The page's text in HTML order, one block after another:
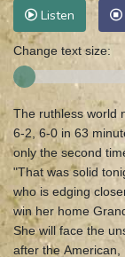
Listen
Change text size:
The ruthless world
6-2, 6-0 in 63
only the second
"That was solid
who is edging
win her home
She will face the
after the